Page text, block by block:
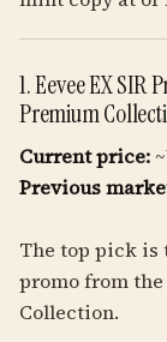
1. Eevee EX
Premium
Current price:
Previous
The top pick is
promo from
Collection.